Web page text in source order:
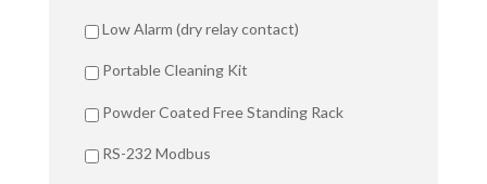
Low Alarm (dry relay contact)
Portable Cleaning Kit
Powder Coated Free Standing Rack
RS-232 Modbus